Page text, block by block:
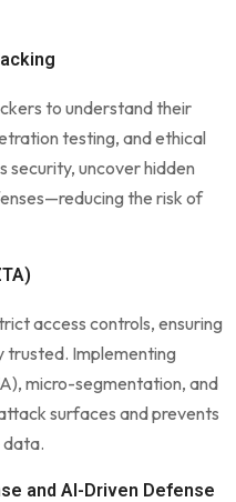
to understand their
testing, and ethical
security, uncover hidden
the risk of
access controls, ensuring
trusted. Implementing
micro-segmentation, and
surfaces and prevents
data.
and AI-Driven Defense